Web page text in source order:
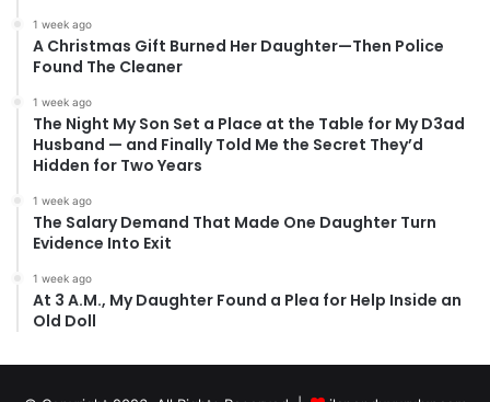
1 week ago
A Christmas Gift Burned Her Daughter—Then Police
Found The Cleaner
1 week ago
The Night My Son Set a Place at the Table for My D3ad
Husband — and Finally Told Me the Secret They’d
Hidden for Two Years
1 week ago
The Salary Demand That Made One Daughter Turn
Evidence Into Exit
1 week ago
At 3 A.M., My Daughter Found a Plea for Help Inside an
Old Doll